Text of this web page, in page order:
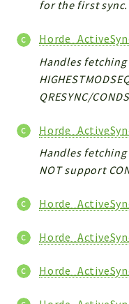
for the first sync.
Handles
QRESYNC/
Handles
NOT support